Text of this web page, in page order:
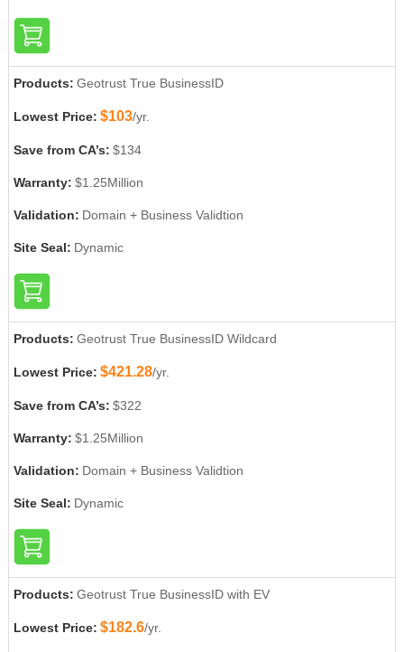
Products: Geotrust True BusinessID
Lowest Price: $103/yr.
Save from CA’s: $134
Warranty: $1.25Million
Validation: Domain + Business Validtion
Site Seal: Dynamic
Products: Geotrust True BusinessID Wildcard
Lowest Price: $421.28/yr.
Save from CA’s: $322
Warranty: $1.25Million
Validation: Domain + Business Validtion
Site Seal: Dynamic
Products: Geotrust True BusinessID with EV
Lowest Price: $182.6/yr.